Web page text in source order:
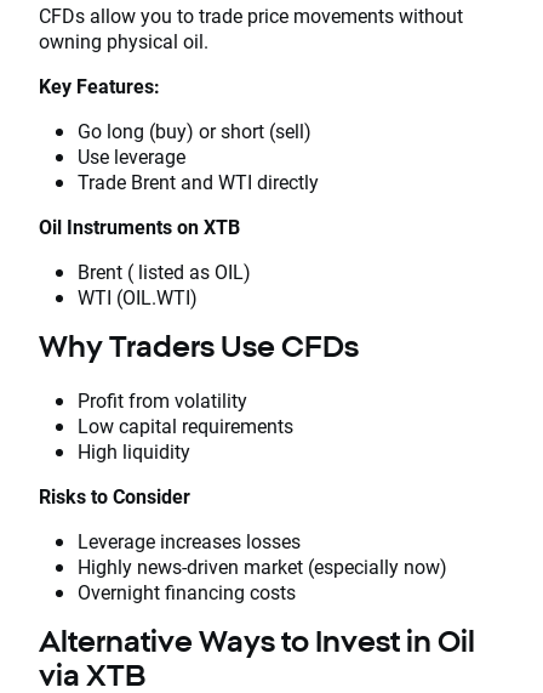
CFDs allow you to trade price movements without
owning physical oil.
Key Features:
Go long (buy) or short (sell)
Use leverage
Trade Brent and WTI directly
Oil Instruments on XTB
Brent ( listed as OIL)
WTI (OIL.WTI)
Why Traders Use CFDs
Profit from volatility
Low capital requirements
High liquidity
Risks to Consider
Leverage increases losses
Highly news-driven market (especially now)
Overnight financing costs
Alternative Ways to Invest in Oil
via XTB